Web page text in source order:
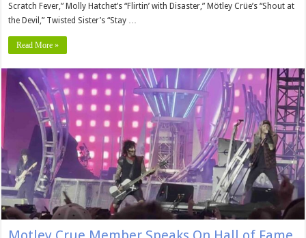
Scratch Fever,” Molly Hatchet’s “Flirtin’ with Disaster,” Mötley Crüe’s “Shout at
the Devil,” Twisted Sister’s “Stay …
Read More »